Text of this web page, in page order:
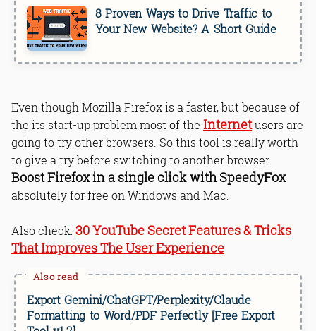
8 Proven Ways to Drive Traffic to
Your New Website? A Short Guide
Even though Mozilla Firefox is a faster, but because of
the its start-up problem most of the Internetusers are
going to try other browsers. So this tool is really worth
to give a try before switching to another browser.
Boost Firefox in a single click with SpeedyFox
absolutely for free on Windows and Mac.
Also check: 30 YouTube Secret Features & Tricks
That Improves The User Experience
Export Gemini/ChatGPT/Perplexity/Claude
Formatting to Word/PDF Perfectly [Free Export